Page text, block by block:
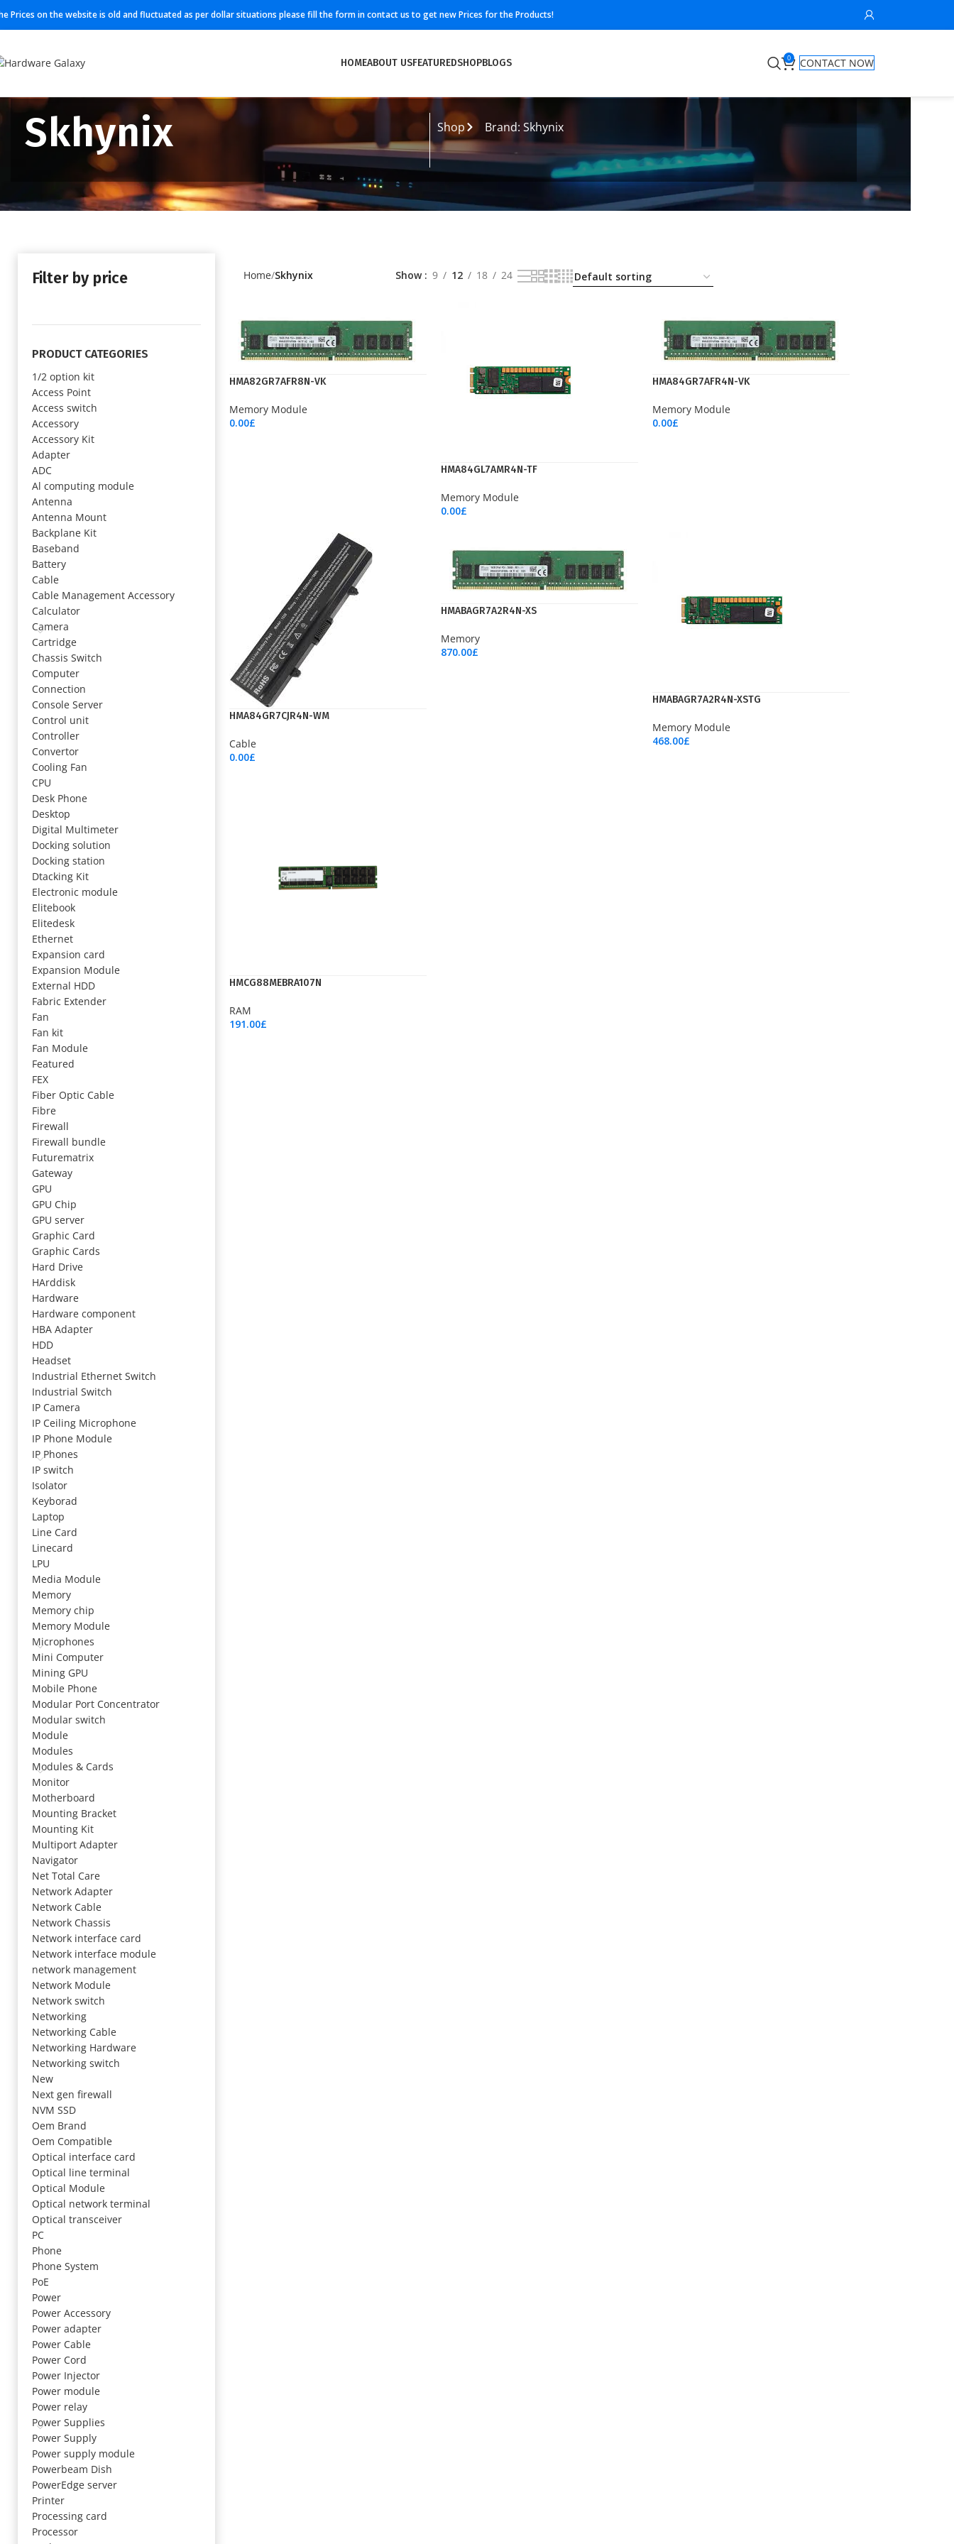
Prices on the website is old and fluctuated as per dollar situations please fill the form in contact us to get new Prices for the Products!
HOMEABOUT USFEATUREDSHOPBLOGS 0 CONTACT NOW
Skhynix Shop Brand: Skhynix
Filter by price
PRODUCT CATEGORIES
1/2 option kit
Access Point
Access switch
Accessory
Accessory Kit
Adapter
ADC
Al computing module
Antenna
Antenna Mount
Backplane Kit
Baseband
Battery
Cable
Cable Management Accessory
Calculator
Camera
Cartridge
Chassis Switch
Computer
Connection
Console Server
Control unit
Controller
Convertor
Cooling Fan
CPU
Desk Phone
Desktop
Digital Multimeter
Docking solution
Docking station
Dtacking Kit
Electronic module
Elitebook
Elitedesk
Ethernet
Expansion card
Expansion Module
External HDD
Fabric Extender
Fan
Fan kit
Fan Module
Featured
FEX
Fiber Optic Cable
Fibre
Firewall
Firewall bundle
Futurematrix
Gateway
GPU
GPU Chip
GPU server
Graphic Card
Graphic Cards
Hard Drive
HArddisk
Hardware
Hardware component
HBA Adapter
HDD
Headset
Industrial Ethernet Switch
Industrial Switch
IP Camera
IP Ceiling Microphone
IP Phone Module
IP Phones
IP switch
Isolator
Keyborad
Laptop
Line Card
Linecard
LPU
Media Module
Memory
Memory chip
Memory Module
Microphones
Mini Computer
Mining GPU
Mobile Phone
Modular Port Concentrator
Modular switch
Module
Modules
Modules & Cards
Monitor
Motherboard
Mounting Bracket
Mounting Kit
Multiport Adapter
Navigator
Net Total Care
Network Adapter
Network Cable
Network Chassis
Network interface card
Network interface module
network management
Network Module
Network switch
Networking
Networking Cable
Networking Hardware
Networking switch
New
Next gen firewall
NVM SSD
Oem Brand
Oem Compatible
Optical interface card
Optical line terminal
Optical Module
Optical network terminal
Optical transceiver
PC
Phone
Phone System
PoE
Power
Power Accessory
Power adapter
Power Cable
Power Cord
Power Injector
Power module
Power relay
Power Supplies
Power Supply
Power supply module
Powerbeam Dish
PowerEdge server
Printer
Processing card
Processor
Home Skhynix Show 9 12 18 24
HMA82GR7AFR8N-VK
Memory Module
0.00£
HMA84GL7AMR4N-TF
Memory Module
0.00£
HMA84GR7AFR4N-VK
Memory Module
0.00£
HMA84GR7CJR4N-WM
Cable
0.00£
HMABAGR7A2R4N-XS
Memory
870.00£
HMABAGR7A2R4N-XSTG
Memory Module
468.00£
HMCG88MEBRA107N
RAM
191.00£